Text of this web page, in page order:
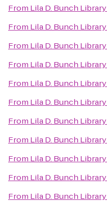
From Lila D. Bunch Library
From Lila D. Bunch Library
From Lila D. Bunch Library
From Lila D. Bunch Library
From Lila D. Bunch Library
From Lila D. Bunch Library
From Lila D. Bunch Library
From Lila D. Bunch Library
From Lila D. Bunch Library
From Lila D. Bunch Library
From Lila D. Bunch Library